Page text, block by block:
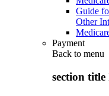
Guide
Other
Payment
Back to menu
section title